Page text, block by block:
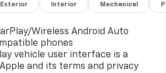
Exterior Interior Mechanical
Wireless Android Auto
phones
vehicle user interface is a
and its terms and privacy